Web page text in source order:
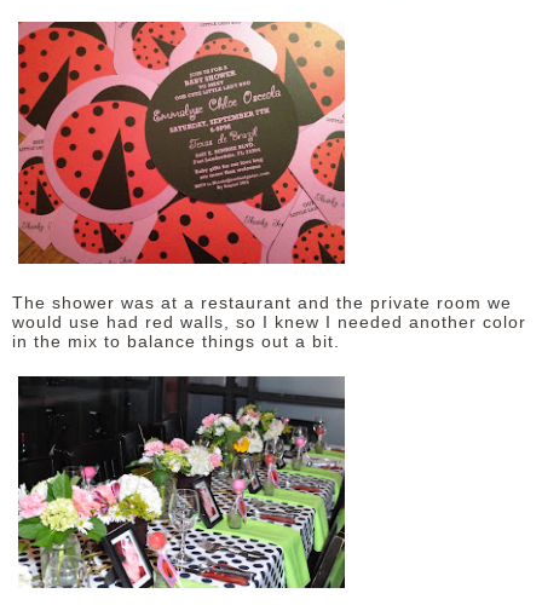
The shower was at a restaurant and the private room we
would use had red walls, so I knew I needed another color
in the mix to balance things out a bit.